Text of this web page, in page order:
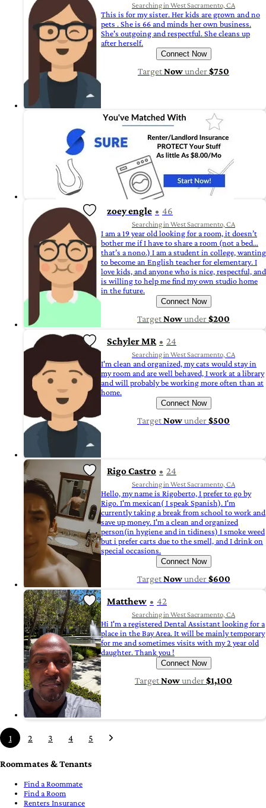
Searching in West Sacramento, CA
This is for my sister. Her kids are grown and no
pets . She is 66 and minds her own business.
She's outgoing and respectful. She cleans up
after herself.
Connect Now
TargetNowunder$750
zoey engle 46
Searching in West Sacramento, CA
I am a 19 year old looking for a room, it doesn’t
bother me if I have to share a room (not a bed…
that’s a nono.) I am a student in college, wanting
to become an English teacher for elementary. I
love kids, and anyone who is nice, respectful, and
is willing to help me find my own studio home
in the future.
Connect Now
TargetNowunder$200
Schyler MR 24
Searching in West Sacramento, CA
I'm clean and organized, my cats would stay in
my room and are well behaved, I work at a library
and will probably be working more often than at
home.
Connect Now
TargetNowunder$500
Rigo Castro 24
Searching in West Sacramento, CA
Hello, my name is Rigoberto, I prefer to go by
Rigo. I'm mexican( I speak Spanish). I'm
currently taking a break from school to work and
save up money. I'm a clean and organized
person(in hygiene and in tidiness) I smoke weed
but i prefer carts due to the smell, and I drink on
special occasions.
Connect Now
TargetNowunder$600
Matthew 42
Searching in West Sacramento, CA
Hi I'm a registered Dental Assistant looking for a
place in the Bay Area. It will be mainly temporary
for me and sometimes visits with my 2 year old
daughter. Thank you !
Connect Now
TargetNowunder$1,100
1 2 3 4 5
Roommates & Tenants
Find a Roommate
Find a Room
Renters Insurance